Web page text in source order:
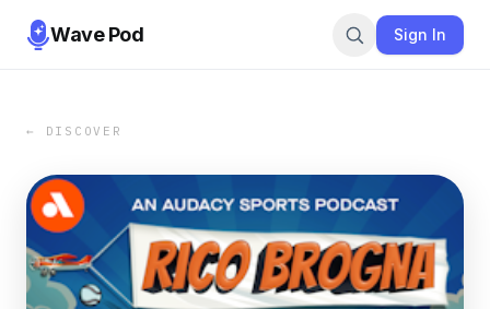
Wave Pod Sign In
← DISCOVER